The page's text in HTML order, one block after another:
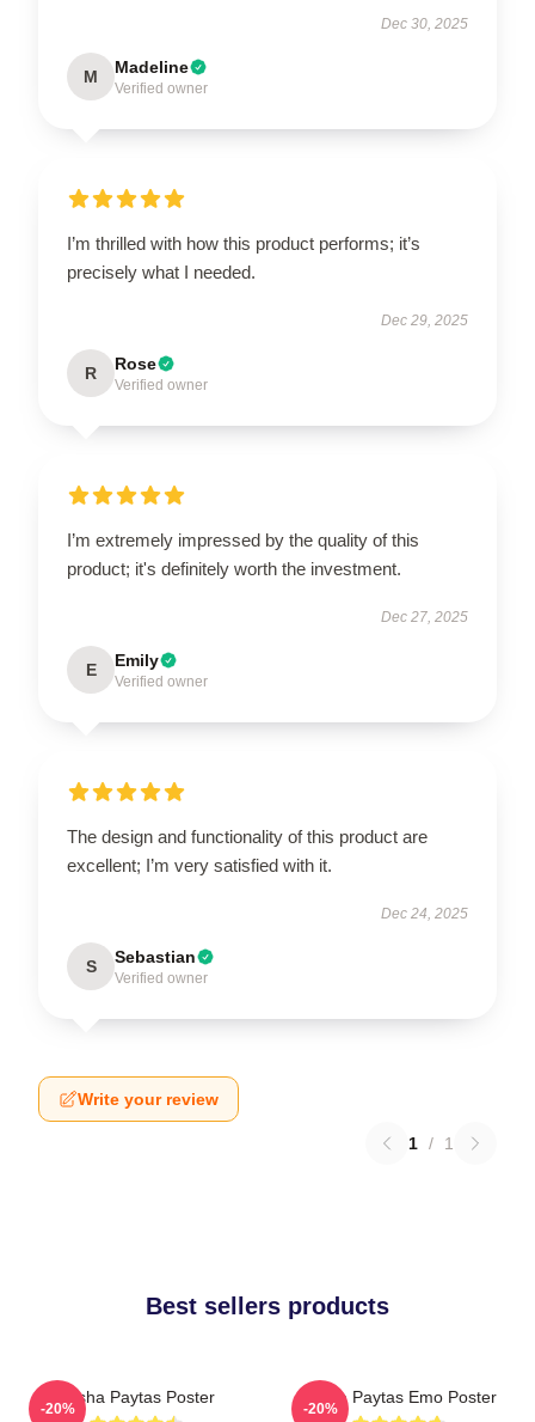
Dec 30, 2025
M Madeline
Verified owner
I’m thrilled with how this product performs; it’s
precisely what I needed.
Dec 29, 2025
R Rose
Verified owner
I’m extremely impressed by the quality of this
product; it's definitely worth the investment.
Dec 27, 2025
E Emily
Verified owner
The design and functionality of this product are
excellent; I’m very satisfied with it.
Dec 24, 2025
S Sebastian
Verified owner
Write your review
1 / 1
Best sellers products
Trisha Paytas Poster
-20%
Trisha Paytas Emo Poster
-20%